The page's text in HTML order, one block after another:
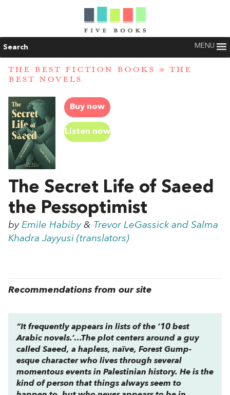
Search MENU
THE BEST FICTION BOOKS » THE
BEST NOVELS
Buy now
Listen now
The Secret Life of Saeed
the Pessoptimist
by Emile Habiby& Trevor LeGassick and Salma
Khadra Jayyusi (translators)
Recommendations from our site
“It frequently appears in lists of the ’10 best
Arabic novels.’…The plot centers around a guy
called Saeed, a hapless, naïve, Forest Gump-
esque character who lives through several
momentous events in Palestinian history. He is the
kind of person that things always seem to